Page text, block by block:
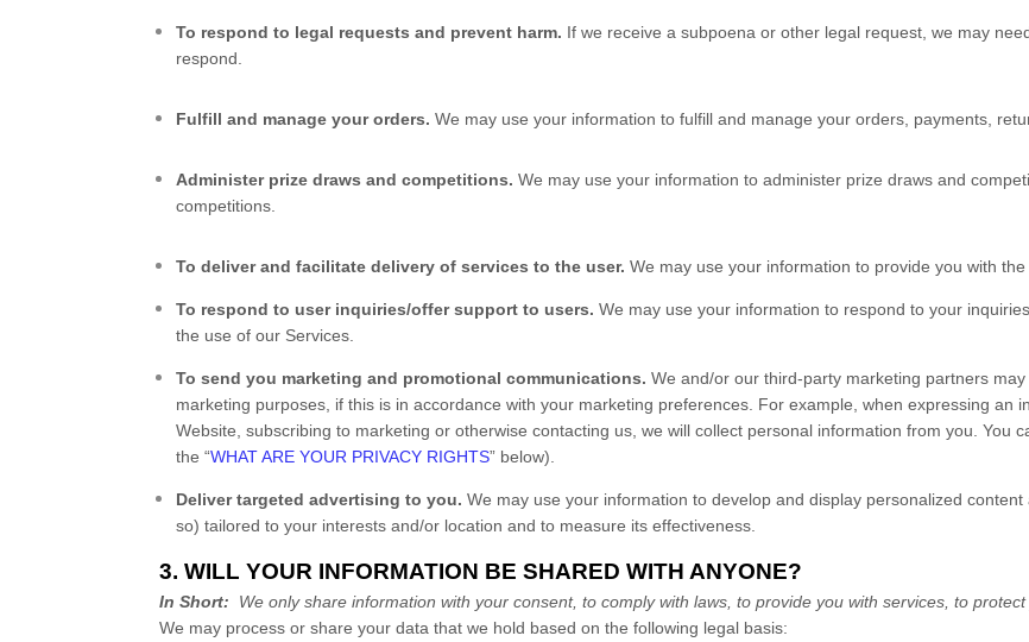
To respond to legal requests and prevent harm. If we receive a subpoena or other legal request, we may
respond.
Fulfill and manage your orders.We may use your information to fulfill and manage your orders, payments,
Administer prize draws and competitions. We may use your information to administer prize draws and
competitions.
To deliver and facilitate delivery of services to the user. We may use your information to provide you with the
To respond to user inquiries/offer support to users. We may use your information to respond to your
the use of our Services.
To send you marketing and promotional communications. We and/or our third-party marketing partners
marketing purposes, if this is in accordance with your marketing preferences. For example, when expressing an
Website , subscribing to marketing or otherwise contacting us, we will collect personal information from you. You
the “WHAT ARE YOUR PRIVACY RIGHTS” below).
Deliver targeted advertising to you. We may use your information to develop and display personalized
so) tailored to your interests and/or location and to measure its effectiveness.
3. WILL YOUR INFORMATION BE SHARED WITH ANYONE?
In Short: We only share information with your consent, to comply with laws, to provide you with services, to
We may process or share your data that we hold based on the following legal basis: